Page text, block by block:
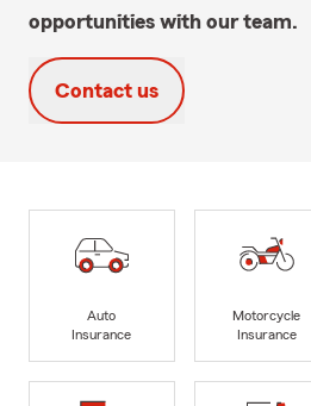
opportunities with our team.
Contact us
Auto
Insurance
Motorcycle
Insurance